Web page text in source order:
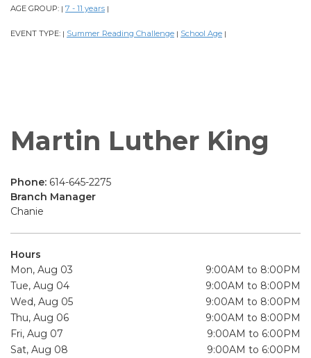
AGE GROUP: | 7 - 11 years |
EVENT TYPE: | Summer Reading Challenge | School Age |
Martin Luther King
Phone: 614-645-2275
Branch Manager
Chanie
Hours
Mon, Aug 03
9:00AM to 8:00PM
Tue, Aug 04
9:00AM to 8:00PM
Wed, Aug 05
9:00AM to 8:00PM
Thu, Aug 06
9:00AM to 8:00PM
Fri, Aug 07
9:00AM to 6:00PM
Sat, Aug 08
9:00AM to 6:00PM